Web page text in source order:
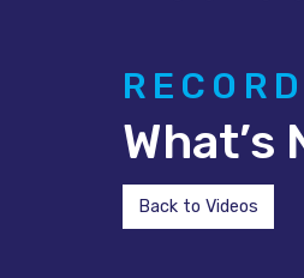
Back to Videos